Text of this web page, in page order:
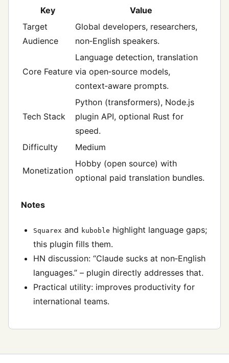
Key
Value
Target
Audience
Global developers, researchers,
non‑English speakers.
Core Feature
Language detection, translation
via open‑source models,
context‑aware prompts.
Tech Stack
Python (transformers), Node.js
plugin API, optional Rust for
speed.
Difficulty
Medium
Monetization
Hobby (open source) with
optional paid translation bundles.
Notes
Squarex and kuboble highlight language gaps;
this plugin fills them.
HN discussion: “Claude sucks at non‑English
languages.” – plugin directly addresses that.
Practical utility: improves productivity for
international teams.